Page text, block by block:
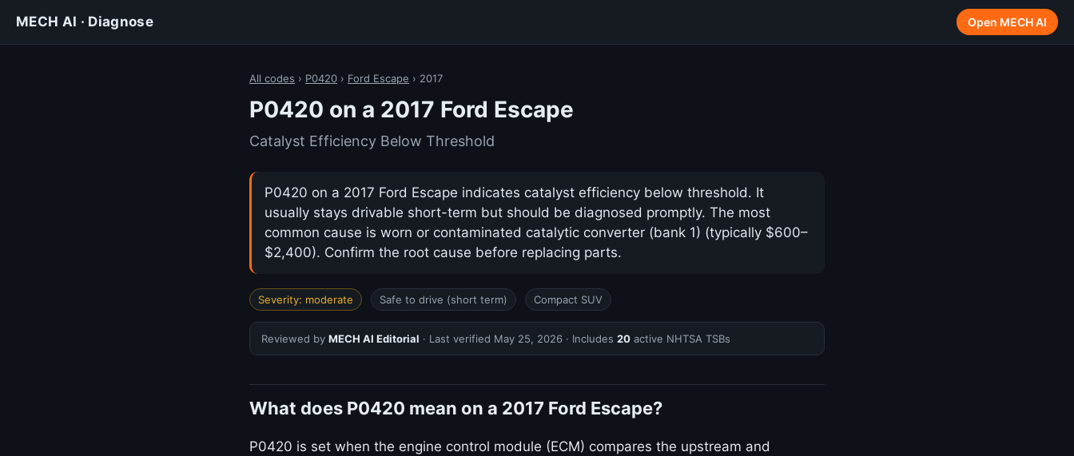
MECH AI · Diagnose Open MECH AI
All codes › P0420 › Ford Escape › 2017
P0420 on a 2017 Ford Escape
Catalyst Efficiency Below Threshold
P0420 on a 2017 Ford Escape indicates catalyst efficiency below threshold. It
usually stays drivable short-term but should be diagnosed promptly. The most
common cause is worn or contaminated catalytic converter (bank 1) (typically $600–
$2,400). Confirm the root cause before replacing parts.
Severity: moderate Safe to drive (short term) Compact SUV
Reviewed by MECH AI Editorial · Last verified May 25, 2026 · Includes 20 active NHTSA TSBs
What does P0420 mean on a 2017 Ford Escape?
P0420 is set when the engine control module (ECM) compares the upstream and